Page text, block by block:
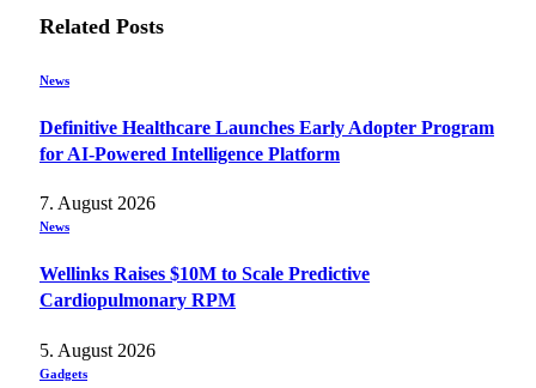
Related Posts
News
Definitive Healthcare Launches Early Adopter Program
for AI-Powered Intelligence Platform
7. August 2026
News
Wellinks Raises $10M to Scale Predictive
Cardiopulmonary RPM
5. August 2026
Gadgets